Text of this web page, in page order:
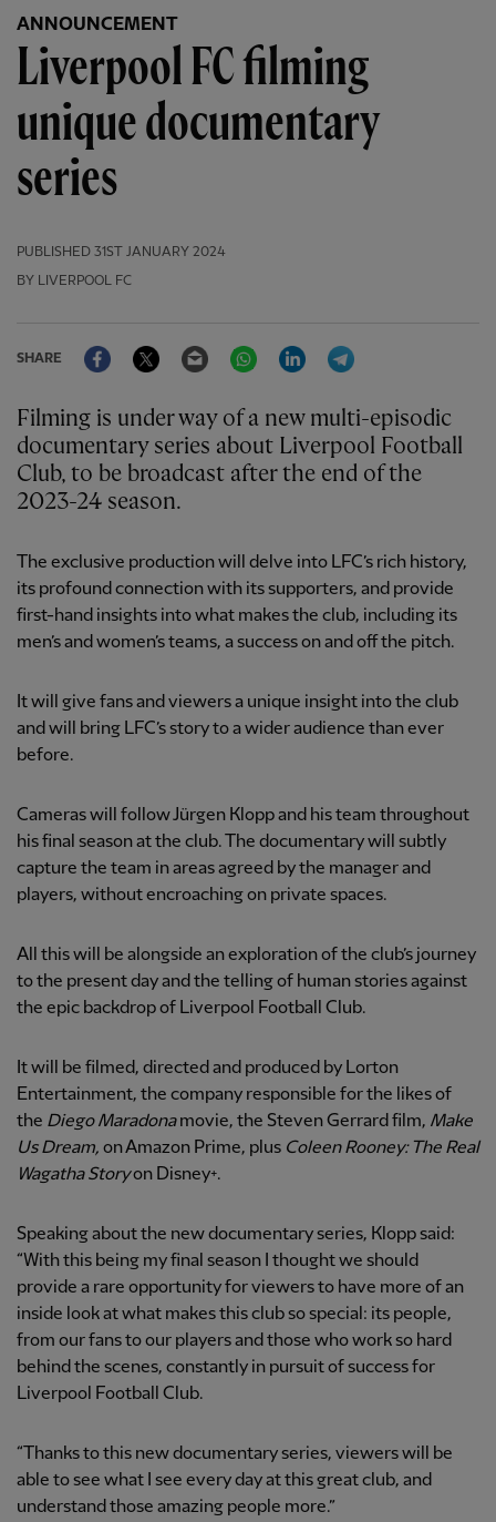
ANNOUNCEMENT
Liverpool FC filming
unique documentary
series
PUBLISHED 31ST JANUARY 2024
BY LIVERPOOL FC
SHARE
FacebookTwitter Email WhatsAppLinkedIn
Filming is under way of a new multi-episodic
documentary series about Liverpool Football
Club, to be broadcast after the end of the
2023-24 season.
The exclusive production will delve into LFC’s rich history,
its profound connection with its supporters, and provide
first-hand insights into what makes the club, including its
men’s and women’s teams, a success on and off the pitch.
It will give fans and viewers a unique insight into the club
and will bring LFC’s story to a wider audience than ever
before.
Cameras will follow Jürgen Klopp and his team throughout
his final season at the club. The documentary will subtly
capture the team in areas agreed by the manager and
players, without encroaching on private spaces.
All this will be alongside an exploration of the club’s journey
to the present day and the telling of human stories against
the epic backdrop of Liverpool Football Club.
It will be filmed, directed and produced by Lorton
Entertainment, the company responsible for the likes of
the Diego Maradonamovie, the Steven Gerrard film, Make
Us Dream, on Amazon Prime, plus Coleen Rooney: The Real
Wagatha Storyon Disney+.
Speaking about the new documentary series, Klopp said:
“With this being my final season I thought we should
provide a rare opportunity for viewers to have more of an
inside look at what makes this club so special: its people,
from our fans to our players and those who work so hard
behind the scenes, constantly in pursuit of success for
Liverpool Football Club.
“Thanks to this new documentary series, viewers will be
able to see what I see every day at this great club, and
understand those amazing people more.”